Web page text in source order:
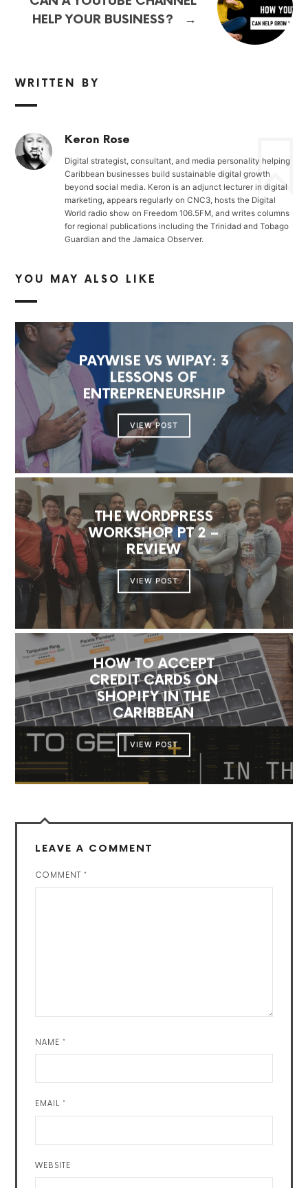
HELP YOUR BUSINESS?
→
WRITTEN BY
Keron Rose
Digital strategist, consultant, and media personality helping
Caribbean businesses build sustainable digital growth
beyond social media. Keron is an adjunct lecturer in digital
marketing, appears regularly on CNC3, hosts the Digital
World radio show on Freedom 106.5FM, and writes columns
for regional publications including the Trinidad and Tobago
Guardian and the Jamaica Observer.
YOU MAY ALSO LIKE
PAYWISE VS WIPAY: 3
LESSONS OF
ENTREPRENEURSHIP
VIEW POST
THE WORDPRESS
WORKSHOP PT 2 –
REVIEW
VIEW POST
HOW TO ACCEPT
CREDIT CARDS ON
SHOPIFY IN THE
CARIBBEAN
VIEW POST
LEAVE A COMMENT
COMMENT*
NAME*
EMAIL*
WEBSITE